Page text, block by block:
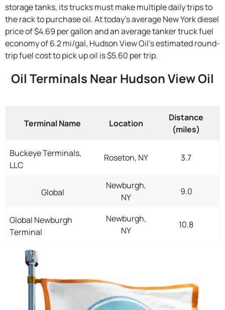
storage tanks, its trucks must make multiple daily trips to
the rack to purchase oil. At today's average New York diesel
price of $4.69 per gallon and an average tanker truck fuel
economy of 6.2 mi/gal, Hudson View Oil's estimated round-
trip fuel cost to pick up oil is $5.60 per trip.
Oil Terminals Near Hudson View Oil
Terminal Name Location
Distance
(miles)
Buckeye Terminals,
LLC
Roseton, NY 3.7
Global
Newburgh,
NY
9.0
Global Newburgh
Terminal
Newburgh,
NY
10.8